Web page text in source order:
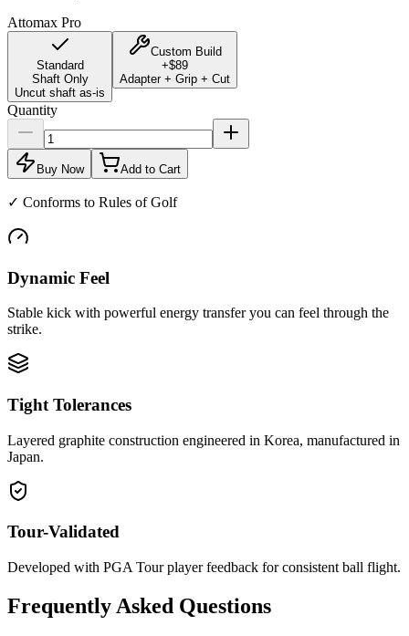
Attomax Pro
Standard
Shaft Only
Uncut shaft as-is
Custom Build
+$89
Adapter + Grip + Cut
Quantity
Buy Now Add to Cart
✓ Conforms to Rules of Golf
Dynamic Feel
Stable kick with powerful energy transfer you can feel through the
strike.
Tight Tolerances
Layered graphite construction engineered in Korea, manufactured in
Japan.
Tour-Validated
Developed with PGA Tour player feedback for consistent ball flight.
Frequently Asked Questions